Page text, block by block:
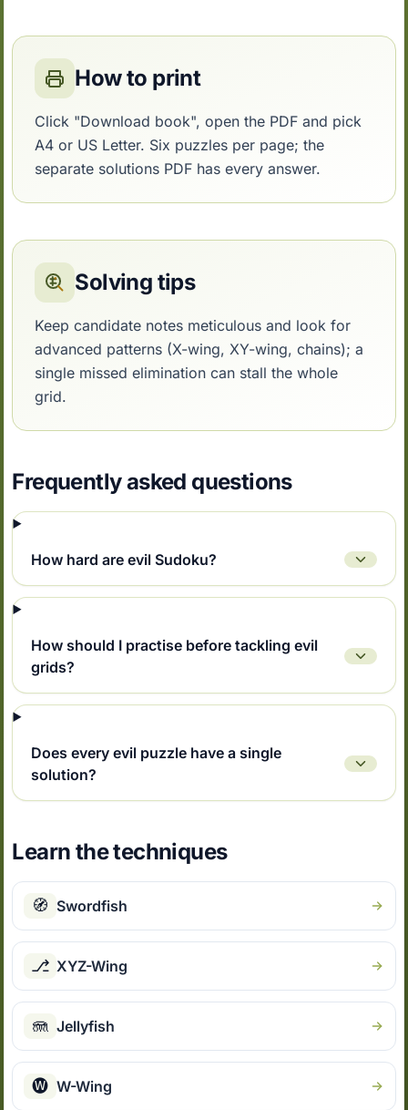
How to print
Click "Download book", open the PDF and pick
A4 or US Letter. Six puzzles per page; the
separate solutions PDF has every answer.
Solving tips
Keep candidate notes meticulous and look for
advanced patterns (X-wing, XY-wing, chains); a
single missed elimination can stall the whole
grid.
Frequently asked questions
How hard are evil Sudoku?
How should I practise before tackling evil
grids?
Does every evil puzzle have a single
solution?
Learn the techniques
🧭 Swordfish
⎇ XYZ-Wing
🪼 Jellyfish
🅦 W-Wing